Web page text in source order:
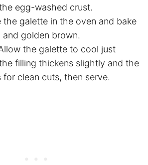
egg-washed crust.
the galette in the oven and bake
golden brown.
the galette to cool just
filling thickens slightly and the
for clean cuts, then serve.